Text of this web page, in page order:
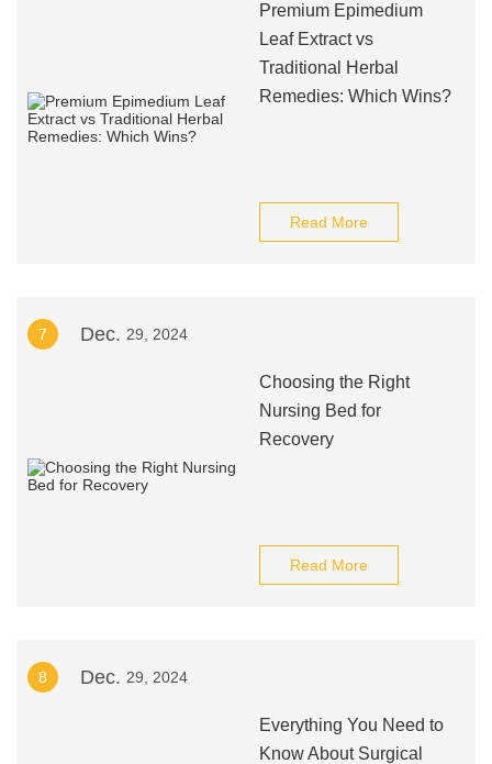
Premium Epimedium
Leaf Extract vs
Traditional Herbal
Remedies: Which Wins?
Read More
7 Dec. 29, 2024
Choosing the Right
Nursing Bed for
Recovery
Read More
8 Dec. 29, 2024
Everything You Need to
Know About Surgical